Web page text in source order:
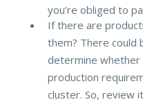
you’re obliged to
If there are
them? There could
determine whether
production
cluster. So, review